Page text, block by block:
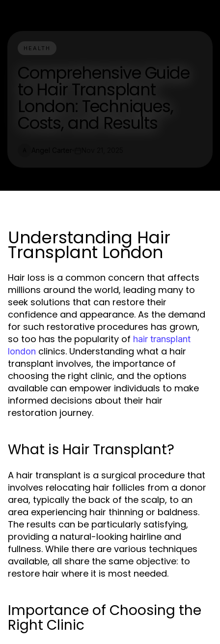
HEALTH
Comprehensive Guide
to Hair Transplant
London: Techniques,
Costs, and Results
Understanding Hair
Transplant London
Hair loss is a common concern that affects
millions around the world, leading many to
seek solutions that can restore their
confidence and appearance. As the demand
for such restorative procedures has grown,
so too has the popularity of hair transplant
london clinics. Understanding what a hair
transplant involves, the importance of
choosing the right clinic, and the options
available can empower individuals to make
informed decisions about their hair
restoration journey.
What is Hair Transplant?
A hair transplant is a surgical procedure that
involves relocating hair follicles from a donor
area, typically the back of the scalp, to an
area experiencing hair thinning or baldness.
The results can be particularly satisfying,
providing a natural-looking hairline and
fullness. While there are various techniques
available, all share the same objective: to
restore hair where it is most needed.
Importance of Choosing the
Right Clinic